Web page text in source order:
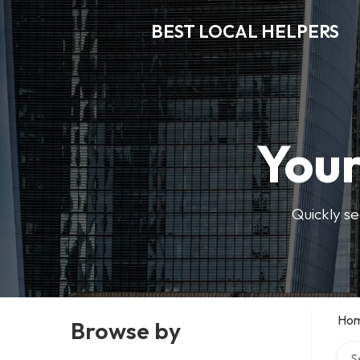
BEST LOCAL HELPERS
Quickly
Browse by